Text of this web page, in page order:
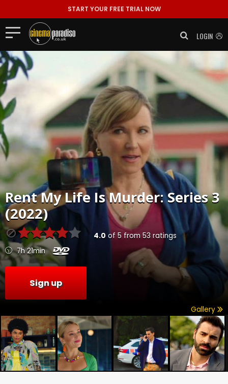
START YOUR FREE TRIAL NOW
LOGIN
RentMy Life Is Murder: Series 3
(2022)
4.0 of 5 from 53 ratings
7h 21min
Sign up
Gallery